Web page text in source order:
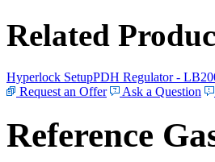
Related
Hyperlock SetupPDH Regulator -
Request an Offer
Ask a Question
Reference